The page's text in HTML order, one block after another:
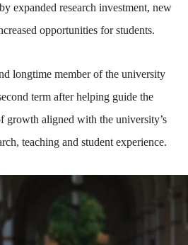
expanded research investment, new
opportunities for students.
longtime member of the university
term after helping guide the
growth aligned with the university’s
teaching and student experience.